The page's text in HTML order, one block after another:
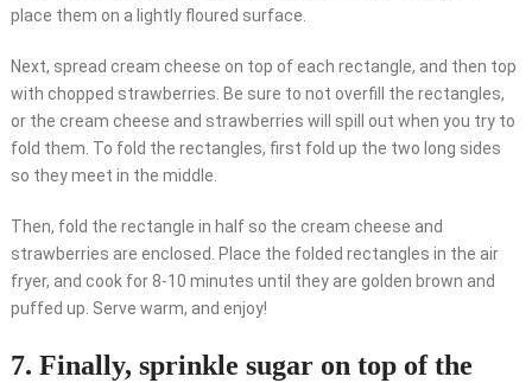
place them on a lightly floured surface.
Next, spread cream cheese on top of each rectangle, and then top
with chopped strawberries. Be sure to not overfill the rectangles,
or the cream cheese and strawberries will spill out when you try to
fold them. To fold the rectangles, first fold up the two long sides
so they meet in the middle.
Then, fold the rectangle in half so the cream cheese and
strawberries are enclosed. Place the folded rectangles in the air
fryer, and cook for 8-10 minutes until they are golden brown and
puffed up. Serve warm, and enjoy!
7. Finally, sprinkle sugar on top of the